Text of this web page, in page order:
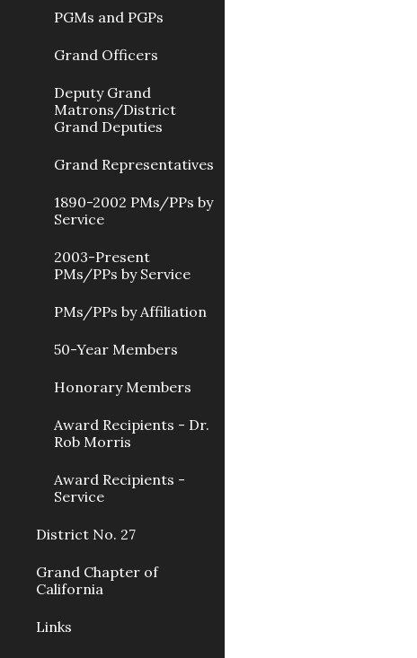
PGMs and PGPs
Grand Officers
Deputy Grand
Matrons/District
Grand Deputies
Grand Representatives
1890-2002 PMs/PPs by
Service
2003-Present
PMs/PPs by Service
PMs/PPs by Affiliation
50-Year Members
Honorary Members
Award Recipients - Dr.
Rob Morris
Award Recipients -
Service
District No. 27
Grand Chapter of
California
Links